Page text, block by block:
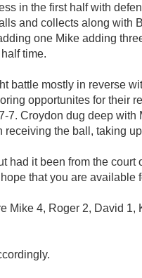
in the first half with
and collects along with
one Mike adding
time.
battle mostly in reverse
opportunites for their
7. Croydon dug deep
the ball, taking
had it been from the
that you are available
Mike 4, Roger 2, David